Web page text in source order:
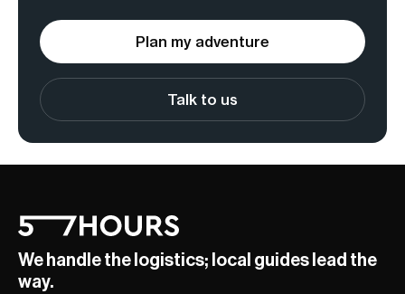
Plan my adventure
Talk to us
We handle the logistics; local guides lead the
way.